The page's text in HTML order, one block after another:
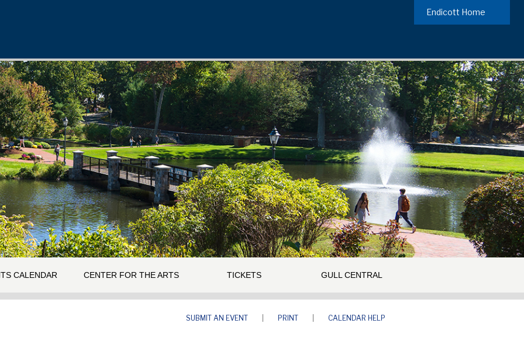
Endicott Home
CALENDAR CENTER FOR THE ARTS TICKETS GULL CENTRAL
SUBMIT AN EVENT PRINT CALENDAR HELP